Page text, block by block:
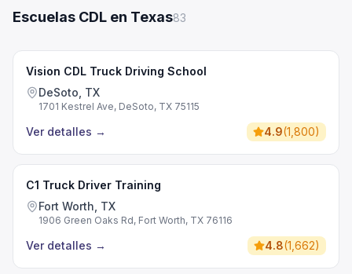
Escuelas CDL en Texas83
Vision CDL Truck Driving School
DeSoto, TX
1701 Kestrel Ave, DeSoto, TX 75115
Ver detalles → 4.9(1,800)
C1 Truck Driver Training
Fort Worth, TX
1906 Green Oaks Rd, Fort Worth, TX 76116
Ver detalles → 4.8(1,662)